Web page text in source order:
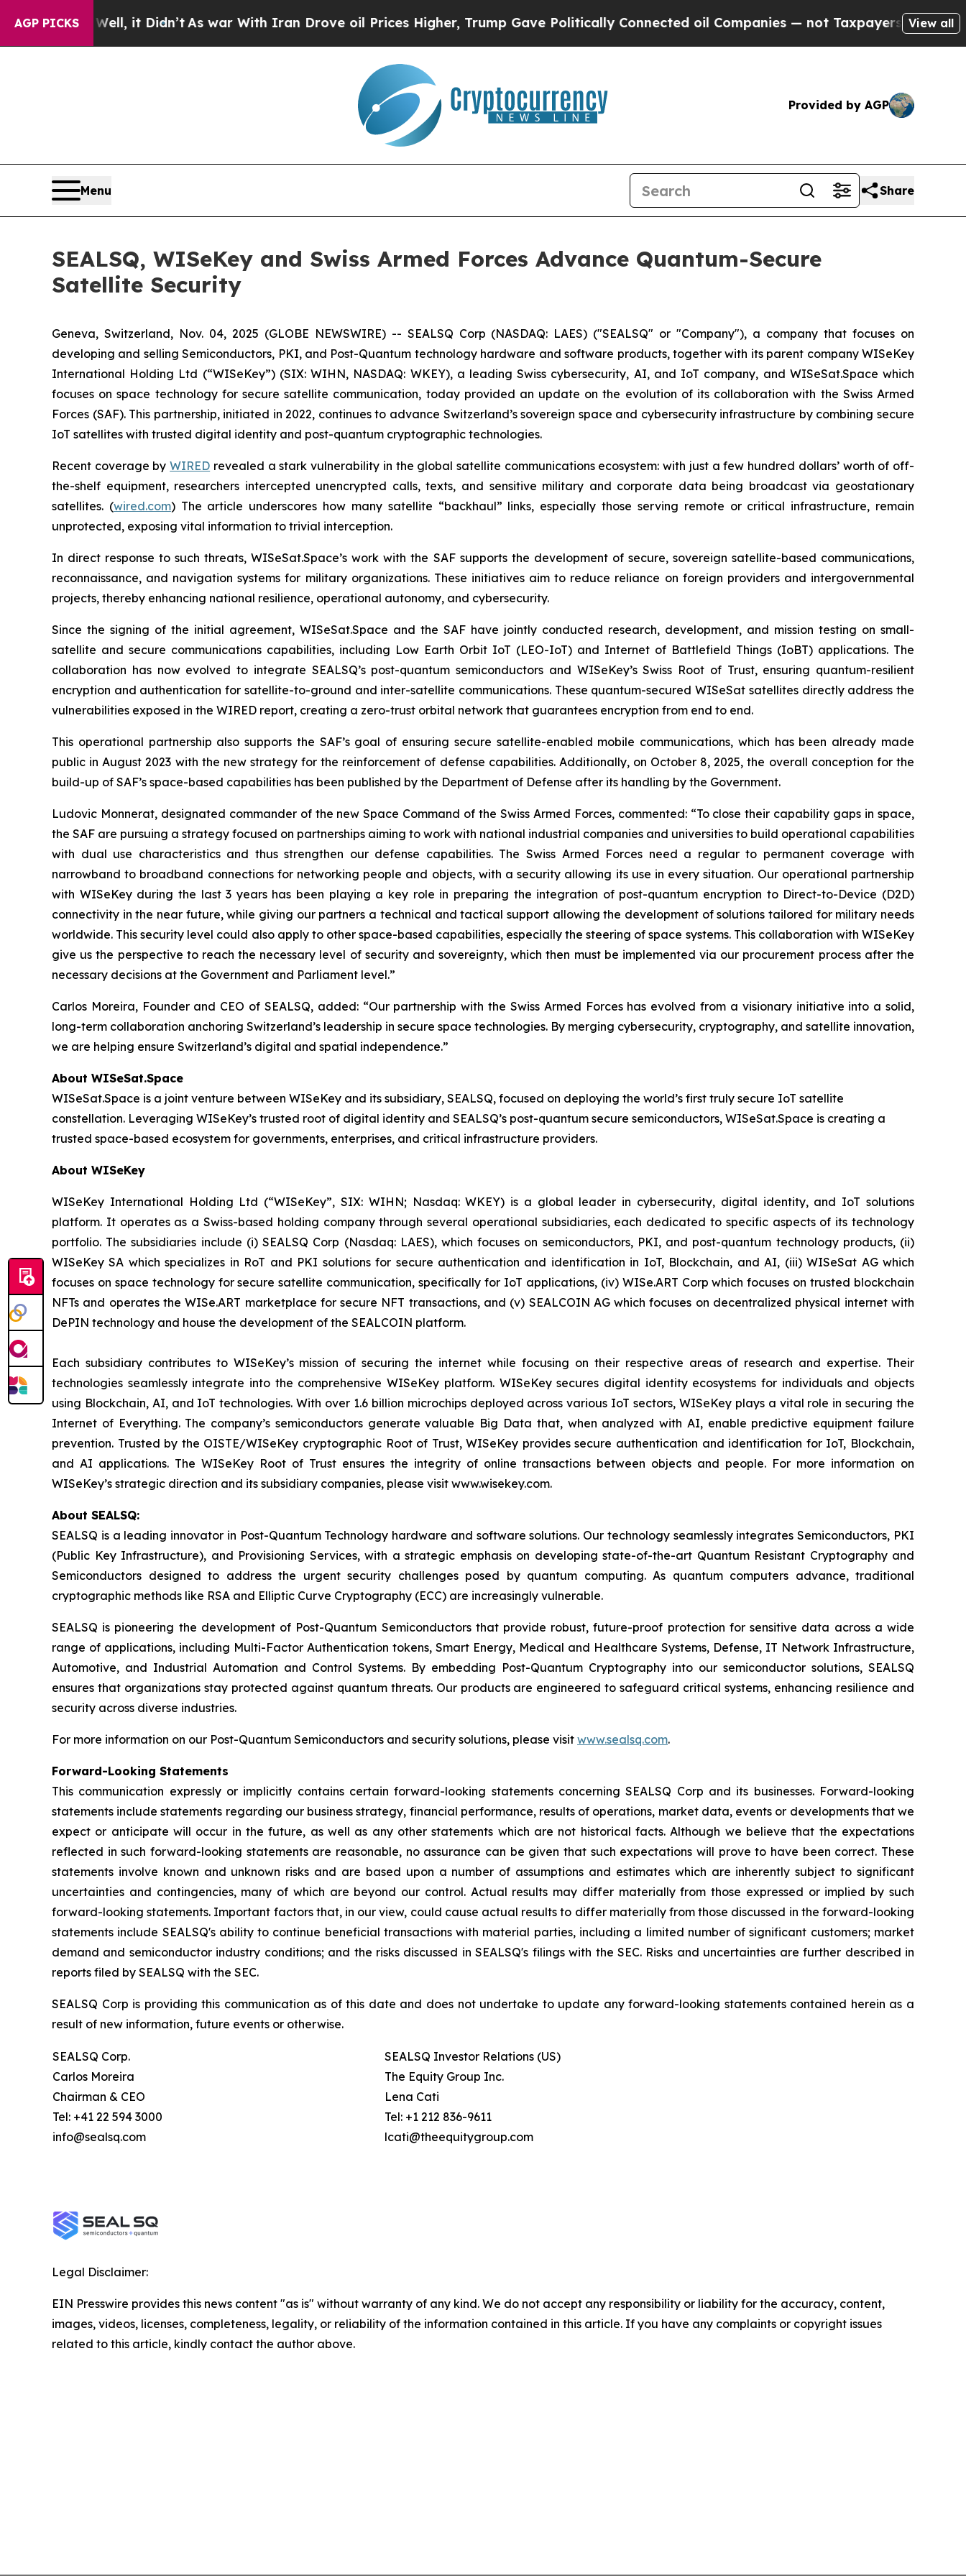
AGP PICKS
Well, it Didn’tAs war With Iran Drove oil Prices Higher, Trump Gave Politically Connected oil Companies — not Taxpayers — the Chance to
View all
Provided by AGP
Menu Share
SEALSQ, WISeKey and Swiss Armed Forces Advance Quantum-Secure
Satellite Security
Geneva, Switzerland, Nov. 04, 2025 (GLOBE NEWSWIRE) -- SEALSQ Corp (NASDAQ: LAES) ("SEALSQ" or "Company"), a company that focuses on
developing and selling Semiconductors, PKI, and Post-Quantum technology hardware and software products, together with its parent company WISeKey
International Holding Ltd (“WISeKey”) (SIX: WIHN, NASDAQ: WKEY), a leading Swiss cybersecurity, AI, and IoT company, and WISeSat.Space which
focuses on space technology for secure satellite communication, today provided an update on the evolution of its collaboration with the Swiss Armed
Forces (SAF). This partnership, initiated in 2022, continues to advance Switzerland’s sovereign space and cybersecurity infrastructure by combining secure
IoT satellites with trusted digital identity and post-quantum cryptographic technologies.
Recent coverage byWIRED revealed a stark vulnerability in the global satellite communications ecosystem: with just a few hundred dollars’ worth of off-
the-shelf equipment, researchers intercepted unencrypted calls, texts, and sensitive military and corporate data being broadcast via geostationary
satellites. (wired.com) The article underscores how many satellite “backhaul” links, especially those serving remote or critical infrastructure, remain
unprotected, exposing vital information to trivial interception.
In direct response to such threats, WISeSat.Space’s work with the SAF supports the development of secure, sovereign satellite-based communications,
reconnaissance, and navigation systems for military organizations. These initiatives aim to reduce reliance on foreign providers and intergovernmental
projects, thereby enhancing national resilience, operational autonomy, and cybersecurity.
Since the signing of the initial agreement, WISeSat.Space and the SAF have jointly conducted research, development, and mission testing on small-
satellite and secure communications capabilities, including Low Earth Orbit IoT (LEO-IoT) and Internet of Battlefield Things (IoBT) applications. The
collaboration has now evolved to integrate SEALSQ’s post-quantum semiconductors and WISeKey’s Swiss Root of Trust, ensuring quantum-resilient
encryption and authentication for satellite-to-ground and inter-satellite communications. These quantum-secured WISeSat satellites directly address the
vulnerabilities exposed in the WIRED report, creating a zero-trust orbital network that guarantees encryption from end to end.
This operational partnership also supports the SAF’s goal of ensuring secure satellite-enabled mobile communications, which has been already made
public in August 2023 with the new strategy for the reinforcement of defense capabilities. Additionally, on October 8, 2025, the overall conception for the
build-up of SAF’s space-based capabilities has been published by the Department of Defense after its handling by the Government.
Ludovic Monnerat, designated commander of the new Space Command of the Swiss Armed Forces, commented: “To close their capability gaps in space,
the SAF are pursuing a strategy focused on partnerships aiming to work with national industrial companies and universities to build operational capabilities
with dual use characteristics and thus strengthen our defense capabilities. The Swiss Armed Forces need a regular to permanent coverage with
narrowband to broadband connections for networking people and objects, with a security allowing its use in every situation. Our operational partnership
with WISeKey during the last 3 years has been playing a key role in preparing the integration of post-quantum encryption to Direct-to-Device (D2D)
connectivity in the near future, while giving our partners a technical and tactical support allowing the development of solutions tailored for military needs
worldwide. This security level could also apply to other space-based capabilities, especially the steering of space systems. This collaboration with WISeKey
give us the perspective to reach the necessary level of security and sovereignty, which then must be implemented via our procurement process after the
necessary decisions at the Government and Parliament level.”
Carlos Moreira, Founder and CEO of SEALSQ, added: “Our partnership with the Swiss Armed Forces has evolved from a visionary initiative into a solid,
long-term collaboration anchoring Switzerland’s leadership in secure space technologies. By merging cybersecurity, cryptography, and satellite innovation,
we are helping ensure Switzerland’s digital and spatial independence.”
About WISeSat.Space
WISeSat.Space is a joint venture between WISeKey and its subsidiary, SEALSQ, focused on deploying the world’s first truly secure IoT satellite
constellation. Leveraging WISeKey’s trusted root of digital identity and SEALSQ’s post-quantum secure semiconductors, WISeSat.Space is creating a
trusted space-based ecosystem for governments, enterprises, and critical infrastructure providers.
About WISeKey
WISeKey International Holding Ltd (“WISeKey”, SIX: WIHN; Nasdaq: WKEY) is a global leader in cybersecurity, digital identity, and IoT solutions
platform. It operates as a Swiss-based holding company through several operational subsidiaries, each dedicated to specific aspects of its technology
portfolio. The subsidiaries include (i) SEALSQ Corp (Nasdaq: LAES), which focuses on semiconductors, PKI, and post-quantum technology products, (ii)
WISeKey SA which specializes in RoT and PKI solutions for secure authentication and identification in IoT, Blockchain, and AI, (iii) WISeSat AG which
focuses on space technology for secure satellite communication, specifically for IoT applications, (iv) WISe.ART Corp which focuses on trusted blockchain
NFTs and operates the WISe.ART marketplace for secure NFT transactions, and (v) SEALCOIN AG which focuses on decentralized physical internet with
DePIN technology and house the development of the SEALCOIN platform.
Each subsidiary contributes to WISeKey’s mission of securing the internet while focusing on their respective areas of research and expertise. Their
technologies seamlessly integrate into the comprehensive WISeKey platform. WISeKey secures digital identity ecosystems for individuals and objects
using Blockchain, AI, and IoT technologies. With over 1.6 billion microchips deployed across various IoT sectors, WISeKey plays a vital role in securing the
Internet of Everything. The company’s semiconductors generate valuable Big Data that, when analyzed with AI, enable predictive equipment failure
prevention. Trusted by the OISTE/WISeKey cryptographic Root of Trust, WISeKey provides secure authentication and identification for IoT, Blockchain,
and AI applications. The WISeKey Root of Trust ensures the integrity of online transactions between objects and people. For more information on
WISeKey’s strategic direction and its subsidiary companies, please visit www.wisekey.com.
About SEALSQ:
SEALSQ is a leading innovator in Post-Quantum Technology hardware and software solutions. Our technology seamlessly integrates Semiconductors, PKI
(Public Key Infrastructure), and Provisioning Services, with a strategic emphasis on developing state-of-the-art Quantum Resistant Cryptography and
Semiconductors designed to address the urgent security challenges posed by quantum computing. As quantum computers advance, traditional
cryptographic methods like RSA and Elliptic Curve Cryptography (ECC) are increasingly vulnerable.
SEALSQ is pioneering the development of Post-Quantum Semiconductors that provide robust, future-proof protection for sensitive data across a wide
range of applications, including Multi-Factor Authentication tokens, Smart Energy, Medical and Healthcare Systems, Defense, IT Network Infrastructure,
Automotive, and Industrial Automation and Control Systems. By embedding Post-Quantum Cryptography into our semiconductor solutions, SEALSQ
ensures that organizations stay protected against quantum threats. Our products are engineered to safeguard critical systems, enhancing resilience and
security across diverse industries.
For more information on our Post-Quantum Semiconductors and security solutions, please visit www.sealsq.com.
Forward-Looking Statements
This communication expressly or implicitly contains certain forward-looking statements concerning SEALSQ Corp and its businesses. Forward-looking
statements include statements regarding our business strategy, financial performance, results of operations, market data, events or developments that we
expect or anticipate will occur in the future, as well as any other statements which are not historical facts. Although we believe that the expectations
reflected in such forward-looking statements are reasonable, no assurance can be given that such expectations will prove to have been correct. These
statements involve known and unknown risks and are based upon a number of assumptions and estimates which are inherently subject to significant
uncertainties and contingencies, many of which are beyond our control. Actual results may differ materially from those expressed or implied by such
forward-looking statements. Important factors that, in our view, could cause actual results to differ materially from those discussed in the forward-looking
statements include SEALSQ's ability to continue beneficial transactions with material parties, including a limited number of significant customers; market
demand and semiconductor industry conditions; and the risks discussed in SEALSQ's filings with the SEC. Risks and uncertainties are further described in
reports filed by SEALSQ with the SEC.
SEALSQ Corp is providing this communication as of this date and does not undertake to update any forward-looking statements contained herein as a
result of new information, future events or otherwise.
SEALSQ Corp.
Carlos Moreira
Chairman & CEO
Tel: +41 22 594 3000
info@sealsq.com
SEALSQ Investor Relations (US)
The Equity Group Inc.
Lena Cati
Tel: +1 212 836-9611
lcati@theequitygroup.com
Legal Disclaimer:
EIN Presswire provides this news content "as is" without warranty of any kind. We do not accept any responsibility or liability for the accuracy, content,
images, videos, licenses, completeness, legality, or reliability of the information contained in this article. If you have any complaints or copyright issues
related to this article, kindly contact the author above.